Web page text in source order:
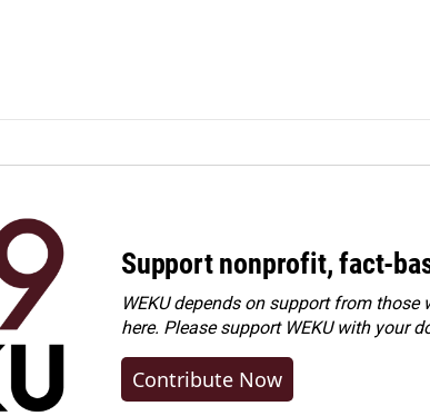
Support nonprofit, fact-
WEKU depends on support from
here. Pleasesupport WEKU with your
Contribute Now